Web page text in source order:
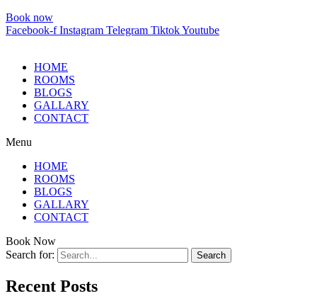
Book now
Facebook-f Instagram Telegram TiktokYoutube
HOME
ROOMS
BLOGS
GALLARY
CONTACT
Menu
HOME
ROOMS
BLOGS
GALLARY
CONTACT
Book Now
Search for:
Recent Posts